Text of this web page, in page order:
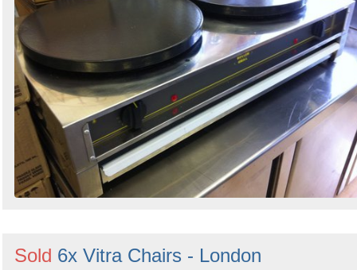
Sold 6x Vitra Chairs - London